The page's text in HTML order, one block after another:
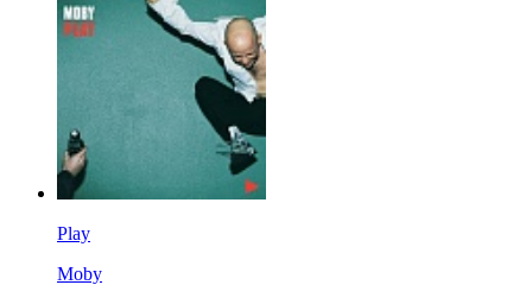
Play
Moby